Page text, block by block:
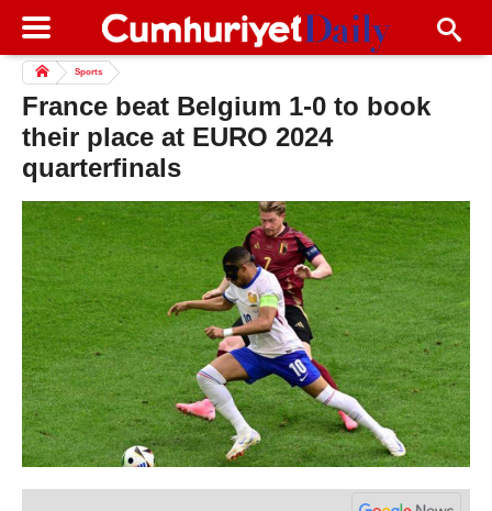
Sports
France beat Belgium 1-0 to book
their place at EURO 2024
quarterfinals